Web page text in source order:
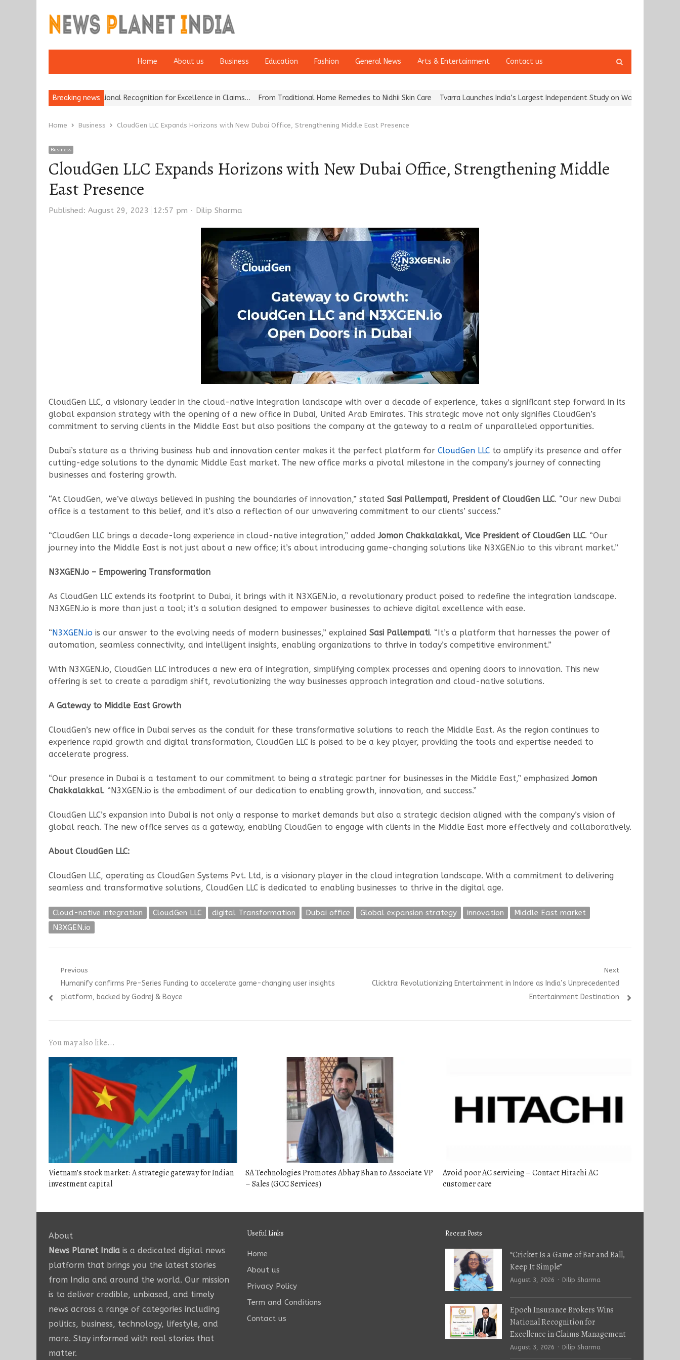
Home About us Business Education Fashion General News Arts & Entertainment Contact us
search
Breaking news
Brokers Wins National Recognition for Excellence in Claims… From Traditional Home Remedies to Nidhii Skin Care Tvarra Launches India’s Largest Independent Study on Women Riders and…
Home Business CloudGen LLC Expands Horizons with New Dubai Office, Strengthening Middle East Presence
Business
CloudGen LLC Expands Horizons with New Dubai Office, Strengthening Middle
East Presence
Published: August 29, 2023 12:57 pm Author
Dilip Sharma
CloudGen LLC, a visionary leader in the cloud-native integration landscape with over a decade of experience, takes a significant step forward in its
global expansion strategy with the opening of a new office in Dubai, United Arab Emirates. This strategic move not only signifies CloudGen’s
commitment to serving clients in the Middle East but also positions the company at the gateway to a realm of unparalleled opportunities.
Dubai’s stature as a thriving business hub and innovation center makes it the perfect platform for CloudGen LLC to amplify its presence and offer
cutting-edge solutions to the dynamic Middle East market. The new office marks a pivotal milestone in the company’s journey of connecting
businesses and fostering growth.
“At CloudGen, we’ve always believed in pushing the boundaries of innovation,” stated Sasi Pallempati, President of CloudGen LLC. “Our new Dubai
office is a testament to this belief, and it’s also a reflection of our unwavering commitment to our clients’ success.”
“CloudGen LLC brings a decade-long experience in cloud-native integration,” addedJomon Chakkalakkal, Vice President of CloudGen LLC. “Our
journey into the Middle East is not just about a new office; it’s about introducing game-changing solutions like N3XGEN.io to this vibrant market.”
N3XGEN.io – Empowering Transformation
As CloudGen LLC extends its footprint to Dubai, it brings with it N3XGEN.io, a revolutionary product poised to redefine the integration landscape.
N3XGEN.io is more than just a tool; it’s a solution designed to empower businesses to achieve digital excellence with ease.
“ N3XGEN.io is our answer to the evolving needs of modern businesses,” explained Sasi Pallempati. “It’s a platform that harnesses the power of
automation, seamless connectivity, and intelligent insights, enabling organizations to thrive in today’s competitive environment.”
With N3XGEN.io, CloudGen LLC introduces a new era of integration, simplifying complex processes and opening doors to innovation. This new
offering is set to create a paradigm shift, revolutionizing the way businesses approach integration and cloud-native solutions.
A Gateway to Middle East Growth
CloudGen’s new office in Dubai serves as the conduit for these transformative solutions to reach the Middle East. As the region continues to
experience rapid growth and digital transformation, CloudGen LLC is poised to be a key player, providing the tools and expertise needed to
accelerate progress.
“Our presence in Dubai is a testament to our commitment to being a strategic partner for businesses in the Middle East,” emphasizedJomon
Chakkalakkal. “N3XGEN.io is the embodiment of our dedication to enabling growth, innovation, and success.”
CloudGen LLC’s expansion into Dubai is not only a response to market demands but also a strategic decision aligned with the company’s vision of
global reach. The new office serves as a gateway, enabling CloudGen to engage with clients in the Middle East more effectively and collaboratively.
About CloudGen LLC:
CloudGen LLC, operating as CloudGen Systems Pvt. Ltd, is a visionary player in the cloud integration landscape. With a commitment to delivering
seamless and transformative solutions, CloudGen LLC is dedicated to enabling businesses to thrive in the digital age.
Cloud-native integration CloudGen LLC digital Transformation Dubai office Global expansion strategy innovation
Middle East market
N3XGEN.io
Post
navigation
Previous
Previous
post:
Humanify confirms Pre-Series Funding to accelerate game-changing user insights
platform, backed by Godrej & Boyce
Next
Next
Clicktra: Revolutionizing Entertainment in Indore as India’s Unprecedented
Entertainment Destination
You may also like...
Vietnam’s stock market: A strategic gateway for Indian
investment capital
SA Technologies Promotes Abhay Bhan to Associate VP
– Sales (GCC Services)
Avoid poor AC servicing – Contact Hitachi AC
customer care
About
News Planet India is a dedicated digital news
platform that brings you the latest stories
from India and around the world. Our mission
is to deliver credible, unbiased, and timely
news across a range of categories including
politics, business, technology, lifestyle, and
more. Stay informed with real stories that
matter.
Useful Links
Home
About us
Privacy Policy
Term and Conditions
Contact us
Recent Posts
“Cricket Is a Game of Bat and Ball,
Keep It Simple”
August 3, 2026 Author
Dilip Sharma
Epoch Insurance Brokers Wins
National Recognition for
Excellence in Claims Management
August 3, 2026 Author
Dilip Sharma